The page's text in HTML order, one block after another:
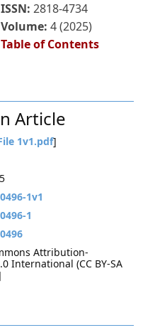
ISSN:2818-4734
Volume:4 (2025)
Table of Contents
Article
1v1.pdf]
1v1
1
Attribution-
International (CC BY-SA